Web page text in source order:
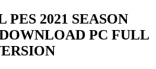
2021 SEASON
PC FULL